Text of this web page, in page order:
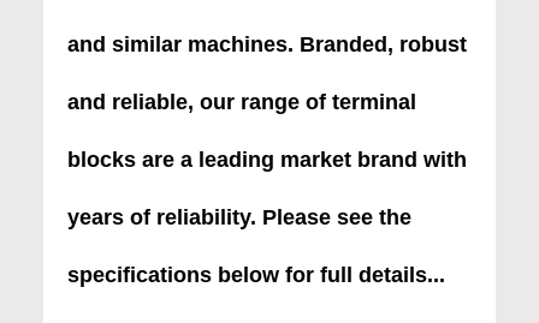
and similar machines. Branded, robust
and reliable, our range of terminal
blocks are a leading market brand with
years of reliability. Please see the
specifications below for full details...